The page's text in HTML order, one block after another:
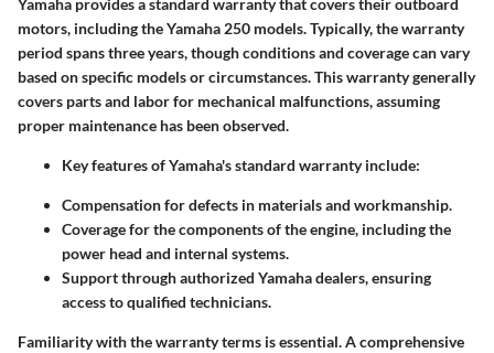
Yamaha provides a standard warranty that covers their outboard
motors, including the Yamaha 250 models. Typically, the warranty
period spans three years, though conditions and coverage can vary
based on specific models or circumstances. This warranty generally
covers parts and labor for mechanical malfunctions, assuming
proper maintenance has been observed.
Key features of Yamaha's standard warranty include:
Compensation for defects in materials and workmanship.
Coverage for the components of the engine, including the
power head and internal systems.
Support through authorized Yamaha dealers, ensuring
access to qualified technicians.
Familiarity with the warranty terms is essential. A comprehensive